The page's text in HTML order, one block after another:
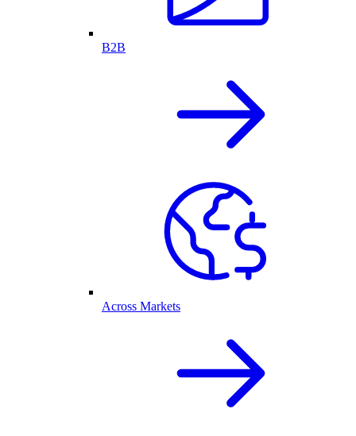
B2B
Across Markets